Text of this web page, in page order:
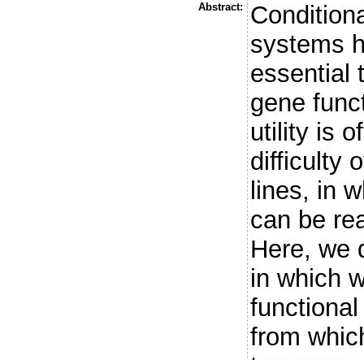
Abstract:
systems
essential
gene
utility is
difficulty
lines, in
can be
Here, we
in which
from